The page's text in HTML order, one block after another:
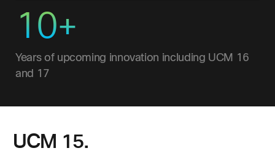
10+
Years of upcoming innovation including UCM 16
and 17
UCM 15.